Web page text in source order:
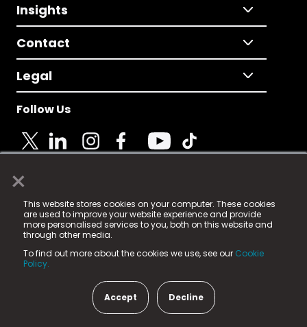
×
This website stores cookies on your computer. These cookies
are used to improve your website experience and provide
more personalised services to you, both on this website and
through other media.
To find out more about the cookies we use, see our Cookie
Policy.
Accept Decline
Insights
Contact
Legal
Follow Us
© 2025 Fame Media Tech Limited. n-gage.io is a
registered trademark.
Fame Media Tech (trading as n-gage.io) is registered
in England & Wales
15 Parsons Court, Welbury Way, Aycliffe Business Park,
County Durham, DL5 6ZE (Company Number